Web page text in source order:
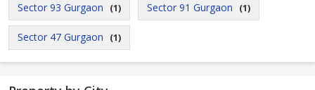
Sector 93 Gurgaon (1) Sector 91 Gurgaon (1)
Sector 47 Gurgaon (1)